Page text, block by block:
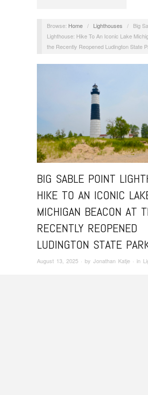
Browse: Home / Lighthouses /
Big
Lighthouse: Hike To An Iconic Lake
the Recently Reopened Ludington State
BIG SABLE POINT
HIKE TO AN ICONIC
MICHIGAN BEACON AT
RECENTLY REOPENED
LUDINGTON STATE
August 13, 2025 · by Jonathan Katje · in